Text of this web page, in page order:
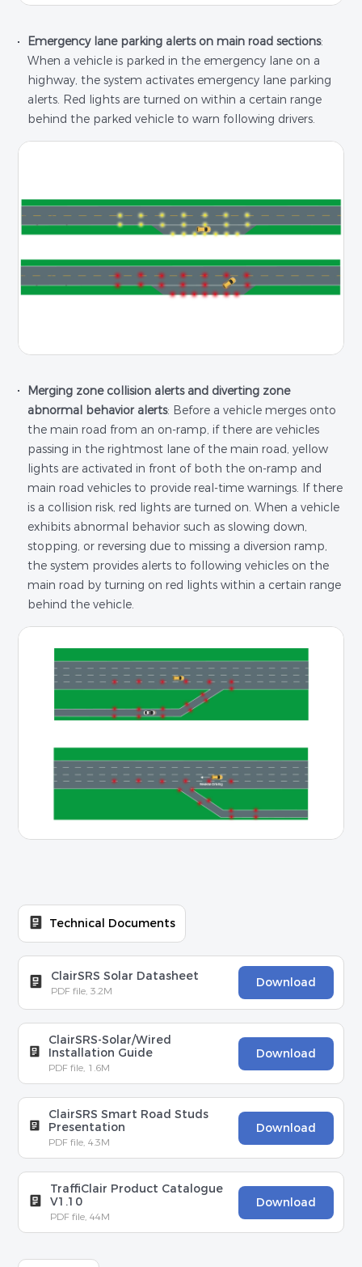
Emergency lane parking alerts on main road sections:
When a vehicle is parked in the emergency lane on a
highway, the system activates emergency lane parking
alerts. Red lights are turned on within a certain range
behind the parked vehicle to warn following drivers.
Merging zone collision alerts and diverting zone
abnormal behavior alerts: Before a vehicle merges onto
the main road from an on-ramp, if there are vehicles
passing in the rightmost lane of the main road, yellow
lights are activated in front of both the on-ramp and
main road vehicles to provide real-time warnings. If there
is a collision risk, red lights are turned on. When a vehicle
exhibits abnormal behavior such as slowing down,
stopping, or reversing due to missing a diversion ramp,
the system provides alerts to following vehicles on the
main road by turning on red lights within a certain range
behind the vehicle.
Technical Documents
ClairSRS Solar Datasheet
PDF file, 3.2M
Download
ClairSRS-Solar/Wired
Installation Guide
PDF file, 1.6M
Download
ClairSRS Smart Road Studs
Presentation
PDF file, 4.3M
Download
TraffiClair Product Catalogue
V1.10
PDF file, 44M
Download